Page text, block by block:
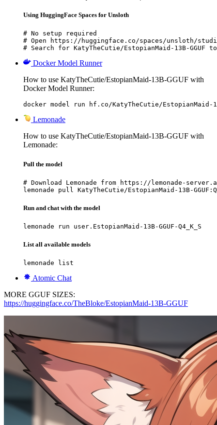
Using HuggingFace Spaces for Unsloth
# No setup required
# Open https://huggingface.co/spaces/unsloth/
# Search for KatyTheCutie/EstopianMaid-13B-
Docker Model Runner
How to use KatyTheCutie/EstopianMaid-13B-GGUF with
Docker Model Runner:
docker model run hf.co/KatyTheCutie/EstopianMaid-
Lemonade
How to use KatyTheCutie/EstopianMaid-13B-GGUF with
Lemonade:
Pull the model
# Download Lemonade from https://lemonade-
lemonade pull KatyTheCutie/EstopianMaid-13B-
Run and chat with the model
lemonade run user.EstopianMaid-13B-GGUF-Q4_K_S
List all available models
lemonade list
Atomic Chat
MORE GGUF SIZES:
https://huggingface.co/TheBloke/EstopianMaid-13B-GGUF